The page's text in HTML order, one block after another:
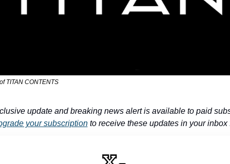
TITAN CONTENTS
update and breaking news alert is available to paid
your subscription to receive these updates in your inbox